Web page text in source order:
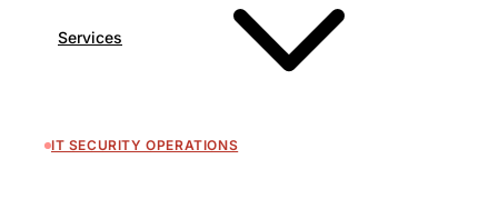
Services
IT SECURITY OPERATIONS